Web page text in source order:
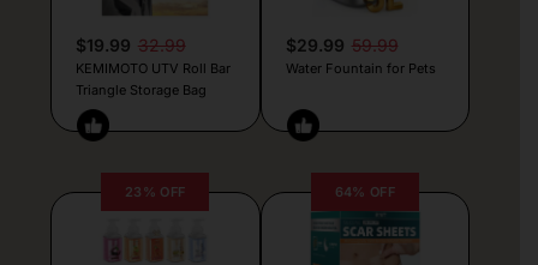
$19.99 32.99
KEMIMOTO UTV Roll Bar
Triangle Storage Bag
$29.99 59.99
Water Fountain for Pets
23% OFF 64% OFF